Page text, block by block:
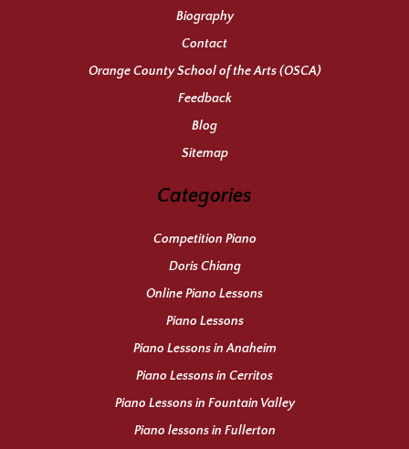
Biography
Contact
Orange County School of the Arts (OSCA)
Feedback
Blog
Sitemap
Categories
Competition Piano
Doris Chiang
Online Piano Lessons
Piano Lessons
Piano Lessons in Anaheim
Piano Lessons in Cerritos
Piano Lessons in Fountain Valley
Piano lessons in Fullerton